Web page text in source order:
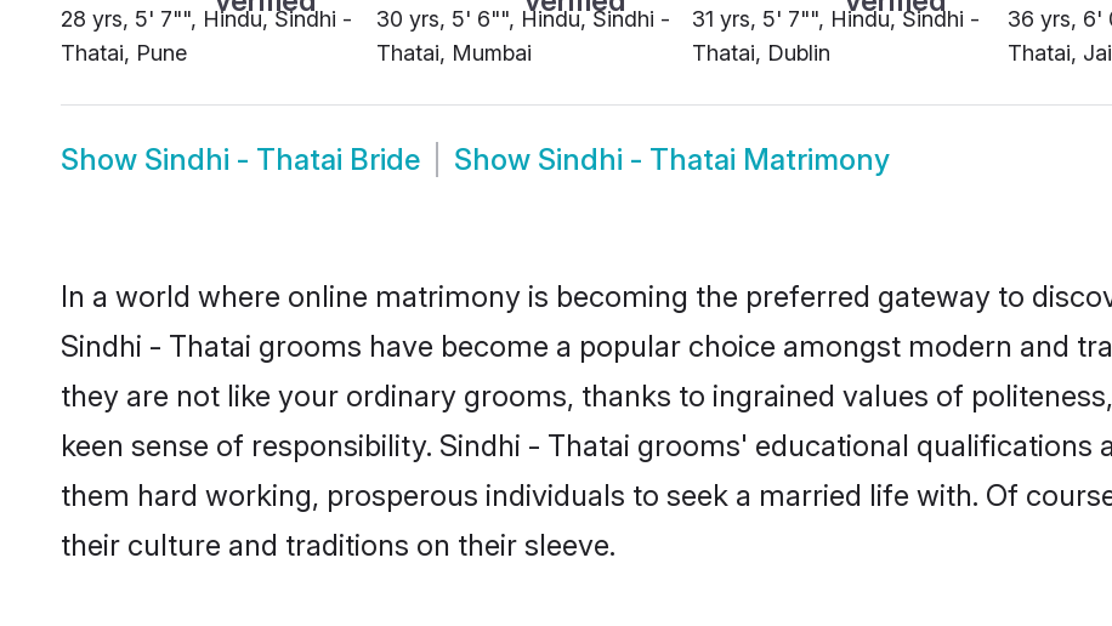
28 yrs, 5' 7"", Hindu, Sindhi -
Thatai, Pune
30 yrs, 5' 6"", Hindu, Sindhi -
Thatai, Mumbai
31 yrs, 5' 7"", Hindu, Sindhi -
Thatai, Dublin
36 yrs, 6'
Thatai,
Show Sindhi - Thatai Bride Show Sindhi - Thatai Matrimony
In a world where online matrimony is becoming the preferred gateway to
Sindhi - Thatai grooms have become a popular choice amongst modern and
they are not like your ordinary grooms, thanks to ingrained values of
keen sense of responsibility. Sindhi - Thatai grooms' educational qualifications
them hard working, prosperous individuals to seek a married life with. Of
their culture and traditions on their sleeve.